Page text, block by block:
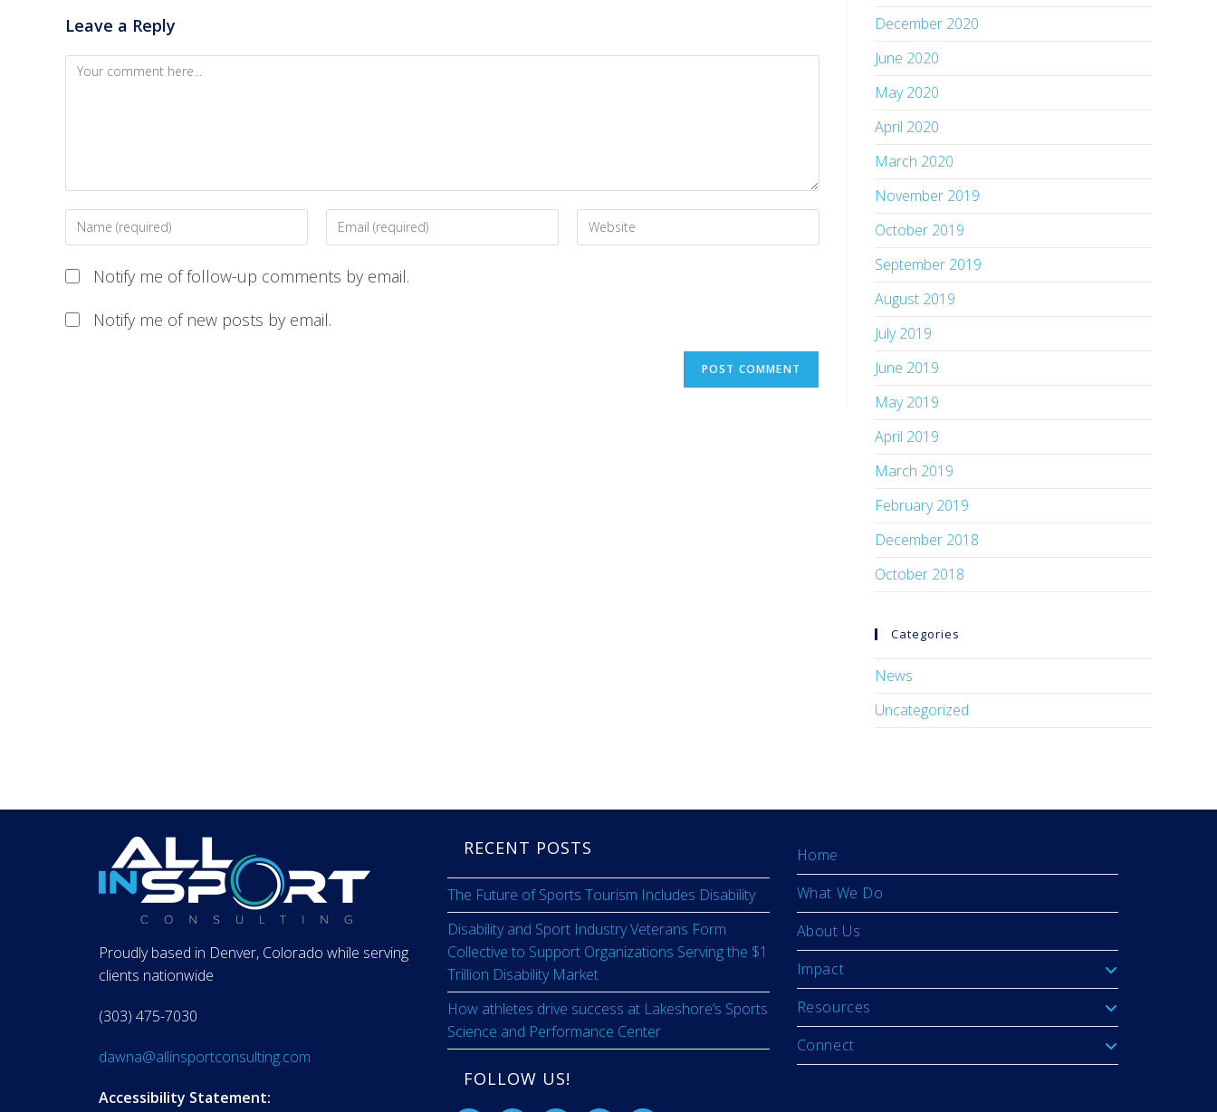
Leave a Reply
Notify me of follow-up comments by email.
Notify me of new posts by email.
December 2020
June 2020
May 2020
April 2020
March 2020
November 2019
October 2019
September 2019
August 2019
July 2019
June 2019
May 2019
April 2019
March 2019
February 2019
December 2018
October 2018
Categories
News
Uncategorized
Proudly based in Denver, Colorado while serving
clients nationwide
(303) 475-7030
dawna@allinsportconsulting.com
Accessibility Statement:
RECENT POSTS
The Future of Sports Tourism Includes Disability
Disability and Sport Industry Veterans Form
Collective to Support Organizations Serving the $1
Trillion Disability Market
How athletes drive success at Lakeshore’s Sports
Science and Performance Center
FOLLOW US!
Home
What We Do
About Us
Impact
Resources
Connect